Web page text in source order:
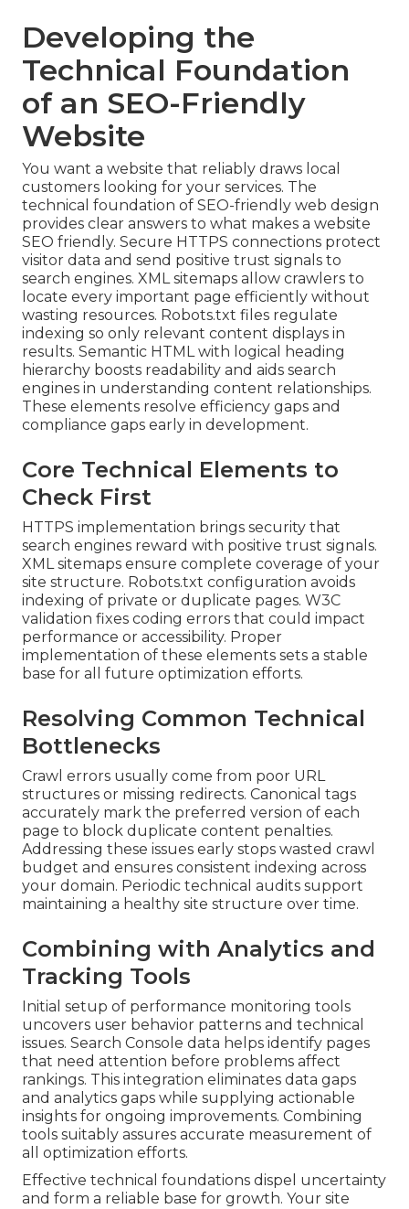
Developing the
Technical Foundation
of an SEO-Friendly
Website
You want a website that reliably draws local
customers looking for your services. The
technical foundation of SEO-friendly web design
provides clear answers to what makes a website
SEO friendly. Secure HTTPS connections protect
visitor data and send positive trust signals to
search engines. XML sitemaps allow crawlers to
locate every important page efficiently without
wasting resources. Robots.txt files regulate
indexing so only relevant content displays in
results. Semantic HTML with logical heading
hierarchy boosts readability and aids search
engines in understanding content relationships.
These elements resolve efficiency gaps and
compliance gaps early in development.
Core Technical Elements to
Check First
HTTPS implementation brings security that
search engines reward with positive trust signals.
XML sitemaps ensure complete coverage of your
site structure. Robots.txt configuration avoids
indexing of private or duplicate pages. W3C
validation fixes coding errors that could impact
performance or accessibility. Proper
implementation of these elements sets a stable
base for all future optimization efforts.
Resolving Common Technical
Bottlenecks
Crawl errors usually come from poor URL
structures or missing redirects. Canonical tags
accurately mark the preferred version of each
page to block duplicate content penalties.
Addressing these issues early stops wasted crawl
budget and ensures consistent indexing across
your domain. Periodic technical audits support
maintaining a healthy site structure over time.
Combining with Analytics and
Tracking Tools
Initial setup of performance monitoring tools
uncovers user behavior patterns and technical
issues. Search Console data helps identify pages
that need attention before problems affect
rankings. This integration eliminates data gaps
and analytics gaps while supplying actionable
insights for ongoing improvements. Combining
tools suitably assures accurate measurement of
all optimization efforts.
Effective technical foundations dispel uncertainty
and form a reliable base for growth. Your site